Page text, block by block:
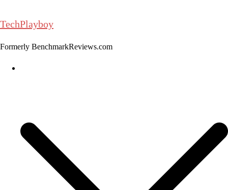
to
TechPlayboy
Formerly BenchmarkReviews.com